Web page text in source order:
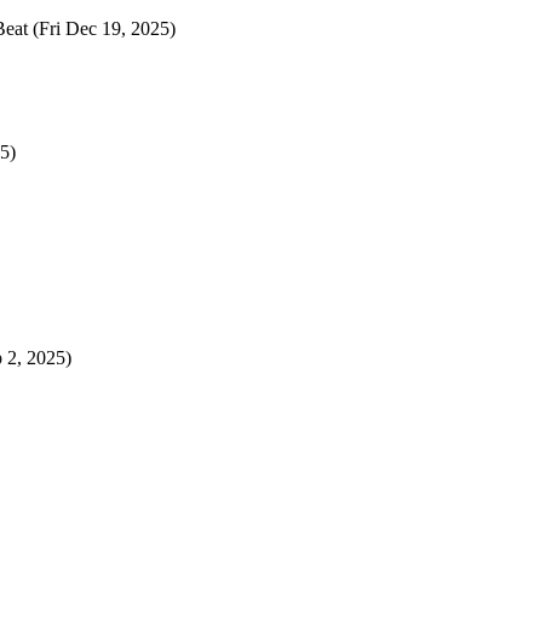
(Fri Dec 19, 2025)
2, 2025)